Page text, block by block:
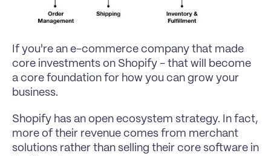
If you're an e-commerce company that made
core investments on Shopify - that will become
a core foundation for how you can grow your
business.
Shopify has an open ecosystem strategy. In fact,
more of their revenue comes from merchant
solutions rather than selling their core software in